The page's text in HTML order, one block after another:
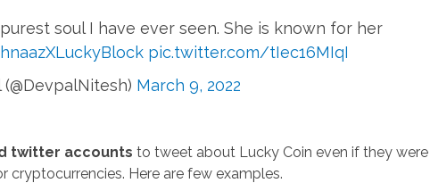
soul I have ever seen. She is known for her
pic.twitter.com/tIec16MIqI
March 9, 2022
twitter accounts to tweet about Lucky Coin even if they were
cryptocurrencies. Here are few examples.